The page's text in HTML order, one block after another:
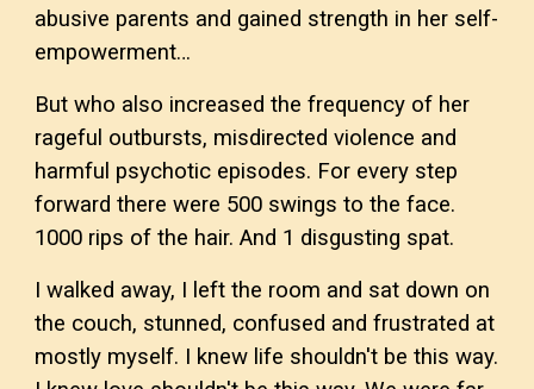
abusive parents and gained strength in her self-
empowerment…
But who also increased the frequency of her
rageful outbursts, misdirected violence and
harmful psychotic episodes. For every step
forward there were 500 swings to the face.
1000 rips of the hair. And 1 disgusting spat.
I walked away, I left the room and sat down on
the couch, stunned, confused and frustrated at
mostly myself. I knew life shouldn't be this way.